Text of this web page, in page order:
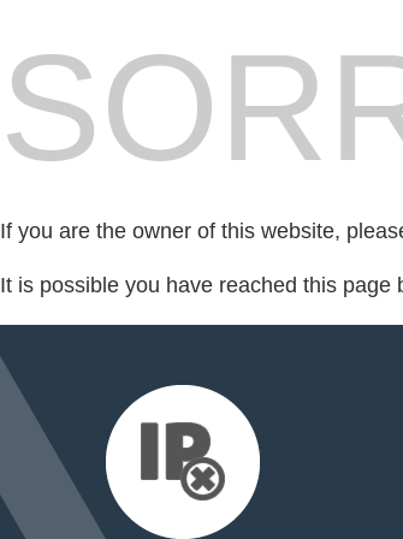
If you are the owner of this website,
It is possible you have reached this page